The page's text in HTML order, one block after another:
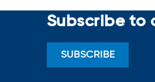
Subscribe to
SUBSCRIBE